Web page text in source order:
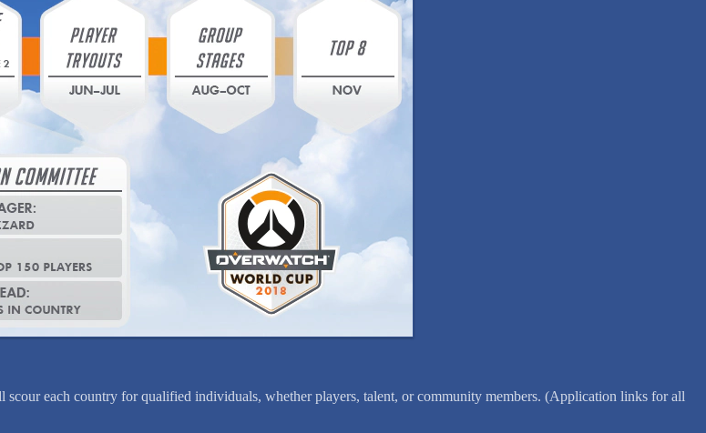
each country for qualified individuals, whether players, talent, or community members. (Application links for all